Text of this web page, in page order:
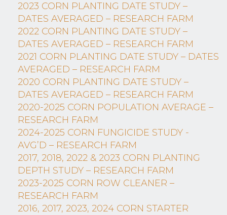
2023 CORN PLANTING DATE STUDY –
DATES AVERAGED – RESEARCH FARM
2022 CORN PLANTING DATE STUDY –
DATES AVERAGED – RESEARCH FARM
2021 CORN PLANTING DATE STUDY – DATES
AVERAGED – RESEARCH FARM
2020 CORN PLANTING DATE STUDY –
DATES AVERAGED – RESEARCH FARM
2020-2025 CORN POPULATION AVERAGE –
RESEARCH FARM
2024-2025 CORN FUNGICIDE STUDY -
AVG’D – RESEARCH FARM
2017, 2018, 2022 & 2023 CORN PLANTING
DEPTH STUDY – RESEARCH FARM
2023-2025 CORN ROW CLEANER –
RESEARCH FARM
2016, 2017, 2023, 2024 CORN STARTER